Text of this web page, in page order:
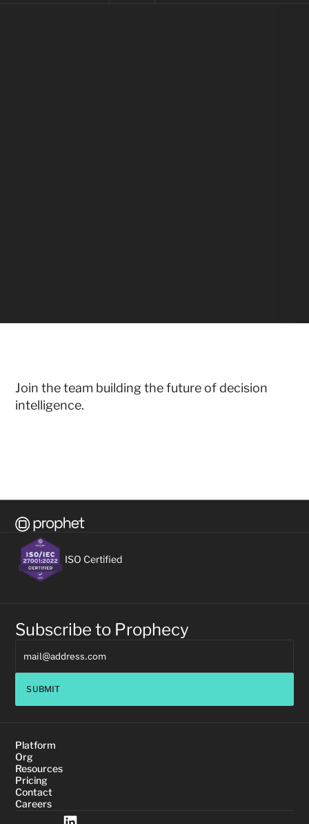
Join the team building the future of decision
intelligence.
ISO Certified
Subscribe to Prophecy
SUBMIT
Platform
Org
Resources
Pricing
Contact
Careers